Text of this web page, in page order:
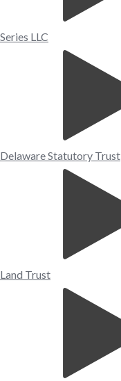
Series LLC
Delaware Statutory Trust
Land Trust